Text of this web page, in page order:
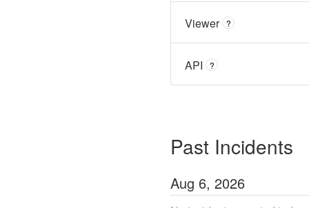
Viewer ?
API ?
Past Incidents
Aug 6, 2026